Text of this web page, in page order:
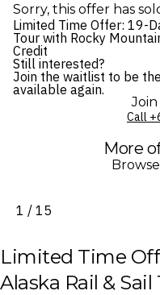
Sorry, this offer has
Limited Time Offer: 19-
Tour with Rocky
Credit
Still interested?
Join the waitlist to be
available again.
Call
More
1 / 15
Limited Time
Alaska Rail &